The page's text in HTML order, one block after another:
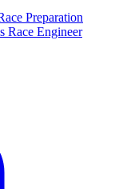
Preparation
Race Engineer